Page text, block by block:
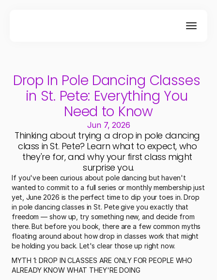
Drop In Pole Dancing Classes
in St. Pete: Everything You
Need to Know
Jun 7, 2026
Thinking about trying a drop in pole dancing
class in St. Pete? Learn what to expect, who
they're for, and why your first class might
surprise you.
If you've been curious about pole dancing but haven't
wanted to commit to a full series or monthly membership just
yet, June 2026 is the perfect time to dip your toes in. Drop
in pole dancing classes in St. Pete give you exactly that
freedom — show up, try something new, and decide from
there. But before you book, there are a few common myths
floating around about how drop in classes work that might
be holding you back. Let's clear those up right now.
MYTH 1: DROP IN CLASSES ARE ONLY FOR PEOPLE WHO
ALREADY KNOW WHAT THEY'RE DOING